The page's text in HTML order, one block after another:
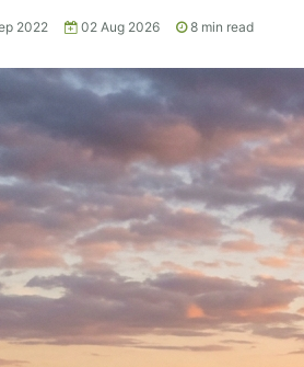
2022 02 Aug 2026 8 min read